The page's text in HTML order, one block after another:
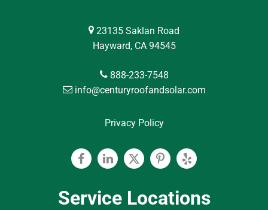
23135 Saklan Road
Hayward, CA 94545
888-233-7548
info@centuryroofandsolar.com
Privacy Policy
FacebookLinkedinTwitterPinterest
Yelp
Service Locations